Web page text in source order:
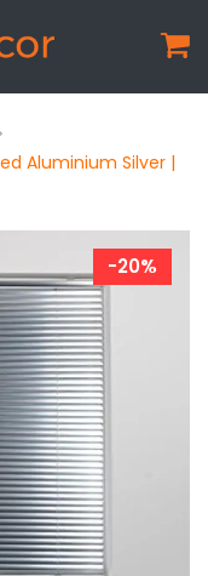
Aluminium Silver |
-20%